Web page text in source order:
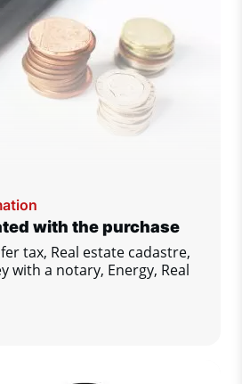
with the purchase
tax, Real estate cadastre,
with a notary, Energy, Real